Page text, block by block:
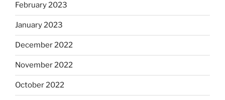
February 2023
January 2023
December 2022
November 2022
October 2022